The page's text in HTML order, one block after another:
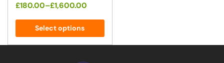
£180.00–£1,600.00
Select options